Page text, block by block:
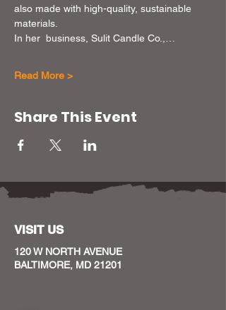
also made with high-quality, sustainable
materials.
In her  business, Sulit Candle Co.,…
Read More >
Share This Event
VISIT US
120 W NORTH AVENUE
BALTIMORE, MD 21201